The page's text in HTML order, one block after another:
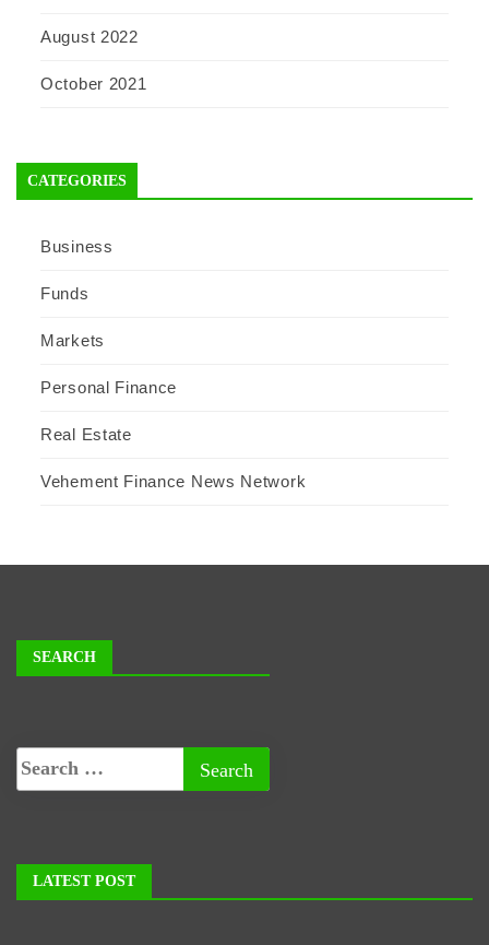
August 2022
October 2021
CATEGORIES
Business
Funds
Markets
Personal Finance
Real Estate
Vehement Finance News Network
SEARCH
LATEST POST